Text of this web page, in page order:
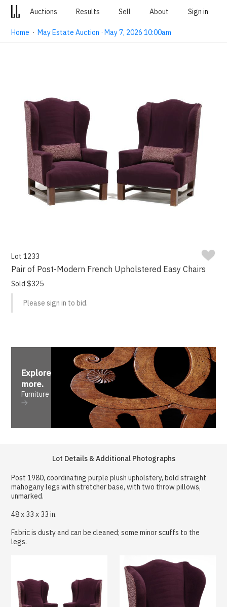
Auctions Results Sell About Sign in
Home ·May Estate Auction · May 7, 2026 10:00am
Lot 1233
Pair of Post-Modern French Upholstered Easy Chairs
Sold $325
Please sign in to bid.
Explore
more.
Furniture
Lot Details & Additional Photographs
Post 1980, coordinating purple plush upholstery, bold straight
mahogany legs with stretcher base, with two throw pillows,
unmarked.
48 x 33 x 33 in.
Fabric is dusty and can be cleaned; some minor scuffs to the
legs.